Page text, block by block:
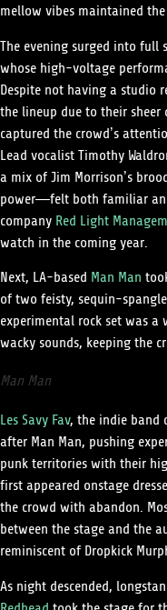
mellow vibes maintained
The evening surged into full
whose high-voltage
Despite not having a studio
the lineup due to their
captured the crowd’s
Lead vocalist Timothy
a mix of Jim Morrison’s
power—felt both familiar
companyRed Light
watch in the coming year.
Next, LA-basedMan Man
of two feisty, sequin-
experimental rock set was
wacky sounds, keeping the
Man Man
Les Savy Fav, the indie band
after Man Man, pushing
punk territories with their
first appeared onstage
the crowd with abandon.
between the stage and the
reminiscent of Dropkick
As night descended,